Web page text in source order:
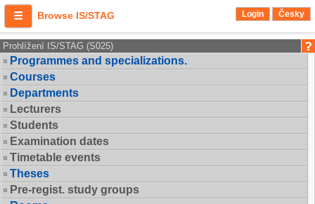
Browse IS/STAG Login Česky
Prohlížení IS/STAG (S025)
Programmes and specializations.
Courses
Departments
Lecturers
Students
Examination dates
Timetable events
Theses
Pre-regist. study groups